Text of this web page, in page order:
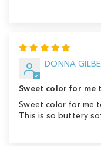
DONNA
Sweet color for me
Sweet color for me
This is so buttery